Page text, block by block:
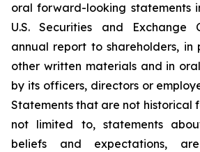
oral forward-looking statements
U.S. Securities and Exchange
annual report to shareholders, in
other written materials and in
by its officers, directors or
Statements that are not historical
not limited to, statements
beliefs and expectations,